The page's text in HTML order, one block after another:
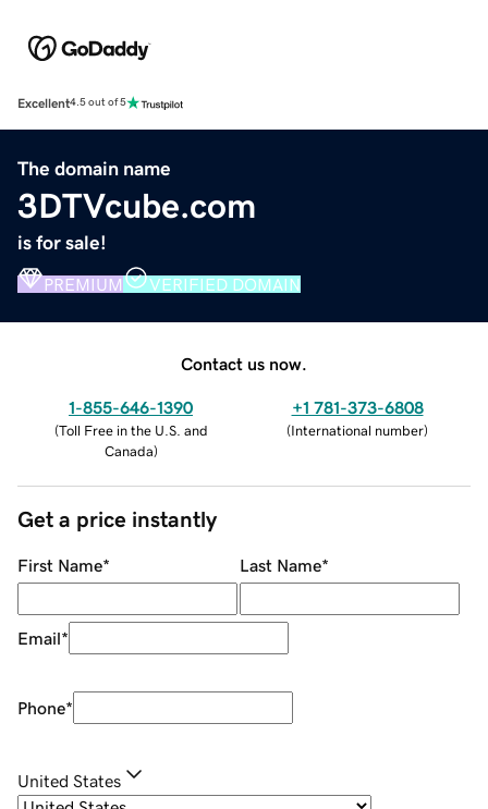
Excellent4.5 out of 5
The domain name
3DTVcube.com
is for sale!
PREMIUM VERIFIED DOMAIN
Contact us now.
1-855-646-1390
(Toll Free in the U.S. and
Canada)
+1 781-373-6808
(International number)
Get a price instantly
First Name* Last Name*
Email*
Phone*
United States